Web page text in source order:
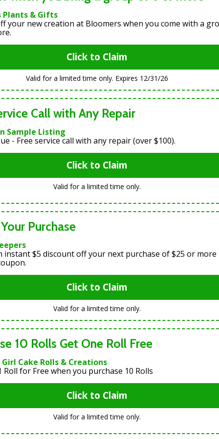
Plants & Gifts
your new creation at Bloomers when you come with a
Click to Claim
Valid for a limited time only. Expires 12/31/26
Call with Any Repair
Sample Listing
- Free service call with any repair (over $100).
Click to Claim
Valid for a limited time only.
Purchase
instant $5 discount off your next purchase of $25 or more
Click to Claim
Valid for a limited time only.
10 Rolls Get One Roll Free
Cake Rolls & Creations
Roll for Free when you purchase 10 Rolls
Click to Claim
Valid for a limited time only.